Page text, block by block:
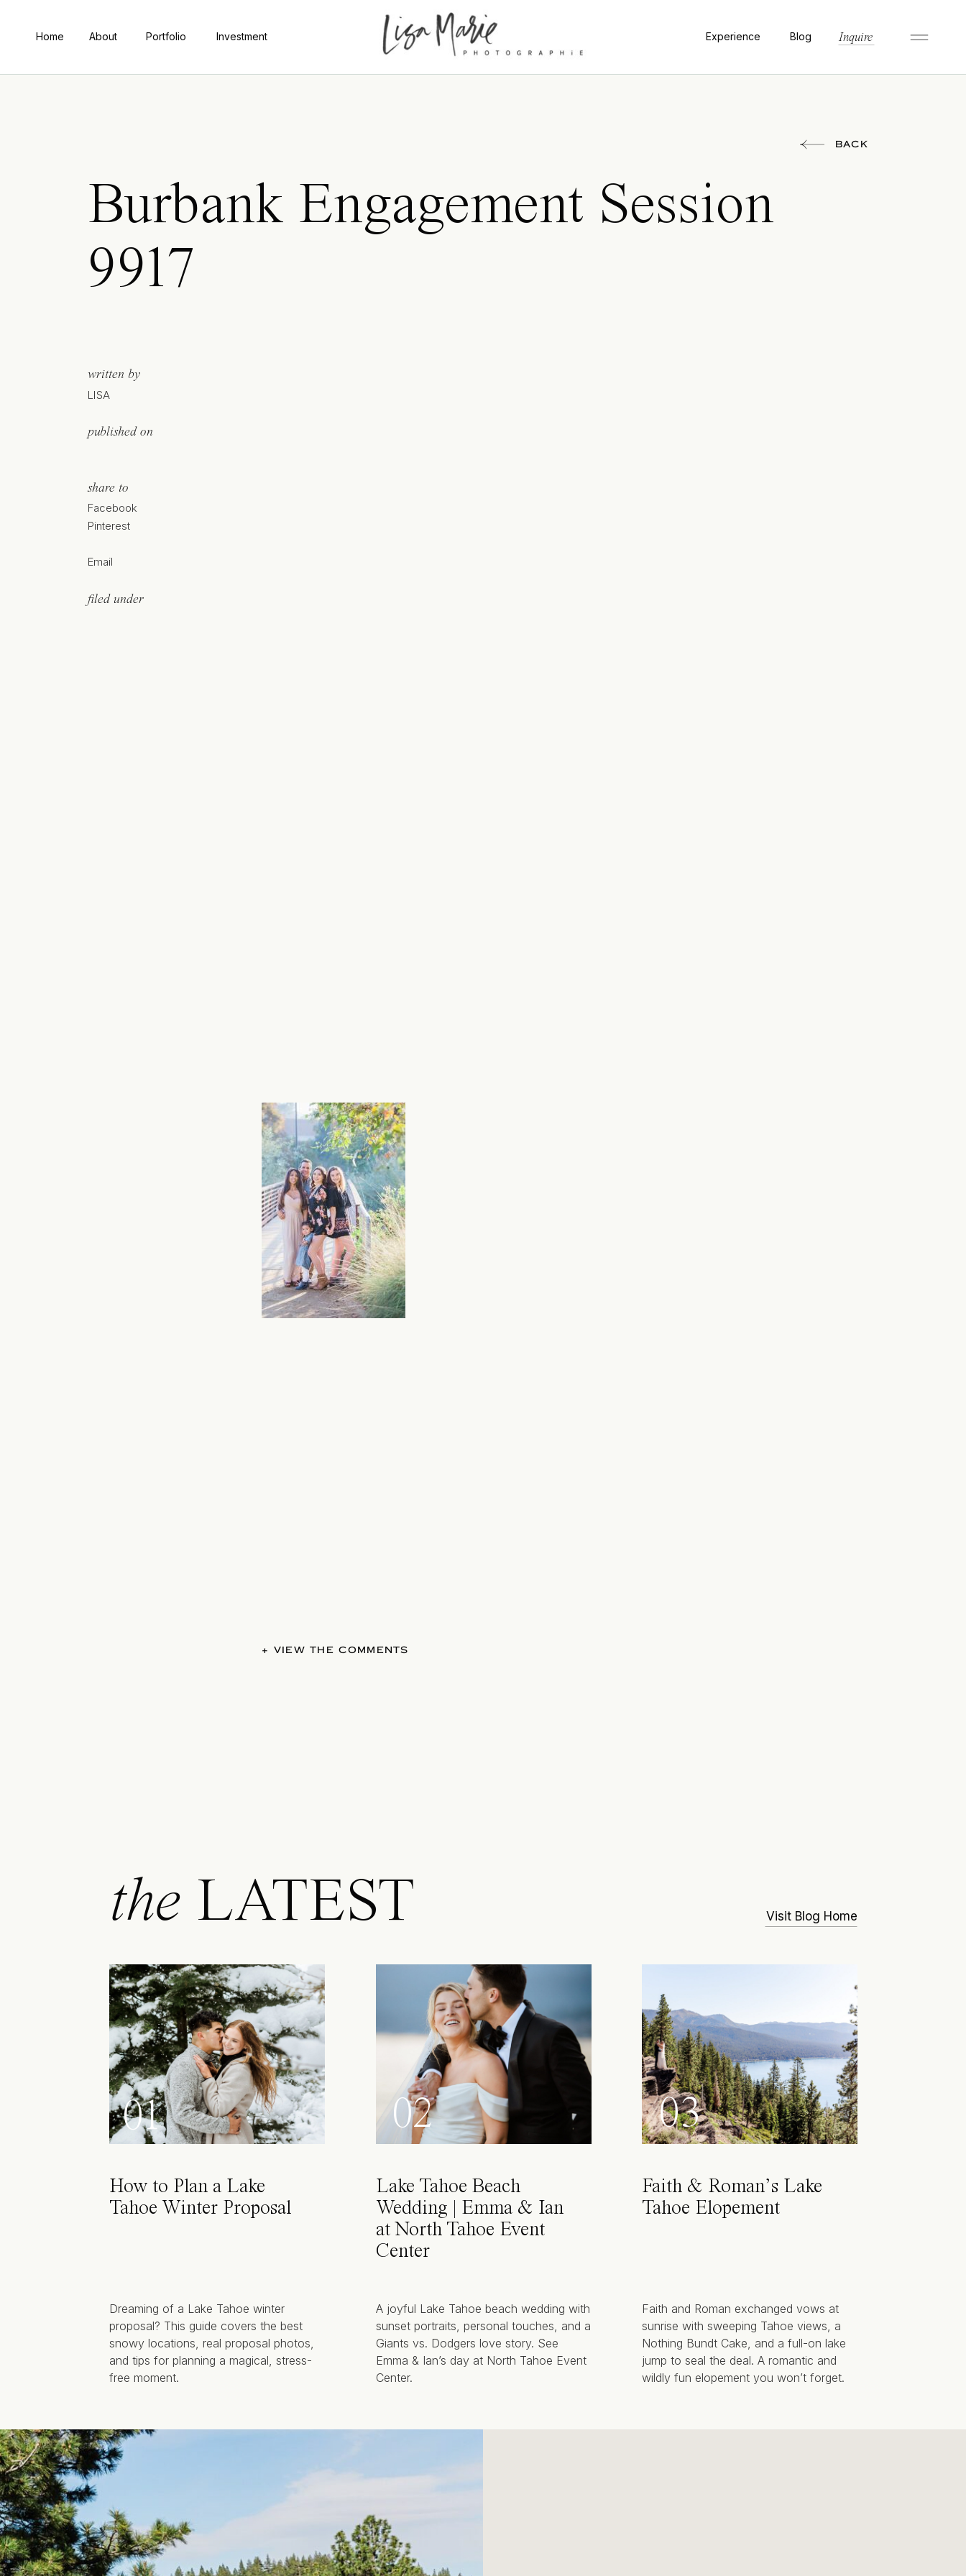
Home About Portfolio Investment Experience Blog Inquire
BACK
Burbank Engagement Session
9917
written by
LISA
published on
share to
Facebook
Pinterest
Email
filed under
+ VIEW THE COMMENTS
the LATEST
01
How to Plan a Lake
Tahoe Winter Proposal
Dreaming of a Lake Tahoe winter
proposal? This guide covers the best
snowy locations, real proposal photos,
and tips for planning a magical, stress-
free moment.
02
Lake Tahoe Beach
Wedding | Emma & Ian
at North Tahoe Event
Center
A joyful Lake Tahoe beach wedding with
sunset portraits, personal touches, and a
Giants vs. Dodgers love story. See
Emma & Ian’s day at North Tahoe Event
Center.
03
Faith & Roman’s Lake
Tahoe Elopement
Faith and Roman exchanged vows at
sunrise with sweeping Tahoe views, a
Nothing Bundt Cake, and a full-on lake
jump to seal the deal. A romantic and
wildly fun elopement you won’t forget.
Visit Blog Home